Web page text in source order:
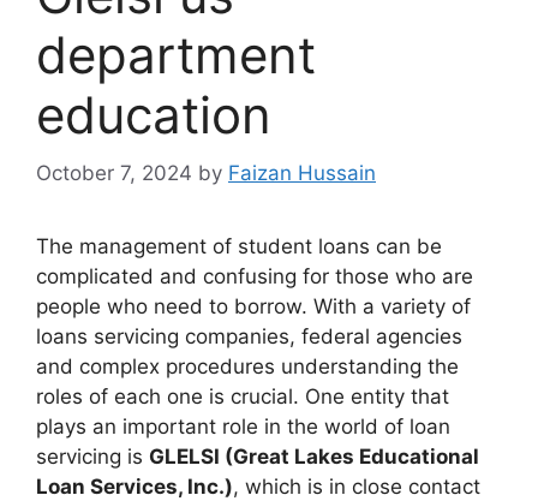
department
education​
October 7, 2024 by Faizan Hussain
The management of student loans can be
complicated and confusing for those who are
people who need to borrow. With a variety of
loans servicing companies, federal agencies
and complex procedures understanding the
roles of each one is crucial. One entity that
plays an important role in the world of loan
servicing is GLELSI (Great Lakes Educational
Loan Services, Inc.), which is in close contact